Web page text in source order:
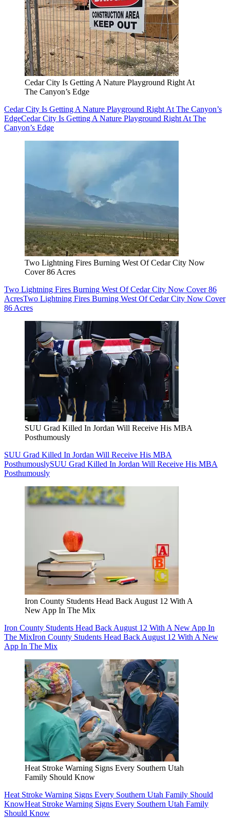
Cedar City Is Getting A Nature Playground Right At
The Canyon’s Edge
Cedar City Is Getting A Nature Playground Right At The Canyon’s
EdgeCedar City Is Getting A Nature Playground Right At The
Canyon’s Edge
Two Lightning Fires Burning West Of Cedar City Now
Cover 86 Acres
Two Lightning Fires Burning West Of Cedar City Now Cover 86
AcresTwo Lightning Fires Burning West Of Cedar City Now Cover
86 Acres
SUU Grad Killed In Jordan Will Receive His MBA
Posthumously
SUU Grad Killed In Jordan Will Receive His MBA
PosthumouslySUU Grad Killed In Jordan Will Receive His MBA
Posthumously
Iron County Students Head Back August 12 With A
New App In The Mix
Iron County Students Head Back August 12 With A New App In
The MixIron County Students Head Back August 12 With A New
App In The Mix
Heat Stroke Warning Signs Every Southern Utah
Family Should Know
Heat Stroke Warning Signs Every Southern Utah Family Should
KnowHeat Stroke Warning Signs Every Southern Utah Family
Should Know